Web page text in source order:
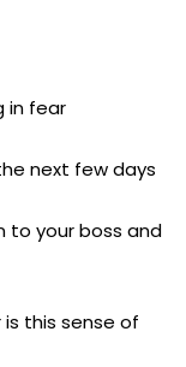
in fear
next few days
to your boss and
this sense of